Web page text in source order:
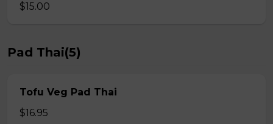
$15.00
Pad Thai(5)
Tofu Veg Pad Thai
$16.95